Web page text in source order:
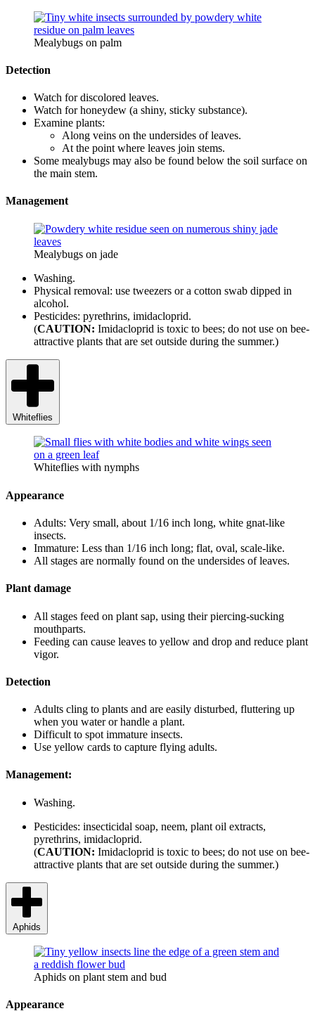
Mealybugs on palm
Detection
Watch for discolored leaves.
Watch for honeydew (a shiny, sticky substance).
Examine plants:
Along veins on the undersides of leaves.
At the point where leaves join stems.
Some mealybugs may also be found below the soil surface on
the main stem.
Management
Mealybugs on jade
Washing.
Physical removal: use tweezers or a cotton swab dipped in
alcohol.
Pesticides: pyrethrins, imidacloprid.
(CAUTION: Imidacloprid is toxic to bees; do not use on bee-
attractive plants that are set outside during the summer.)
Whiteflies
Whiteflies with nymphs
Appearance
Adults: Very small, about 1/16 inch long, white gnat-like
insects.
Immature: Less than 1/16 inch long; flat, oval, scale-like.
All stages are normally found on the undersides of leaves.
Plant damage
All stages feed on plant sap, using their piercing-sucking
mouthparts.
Feeding can cause leaves to yellow and drop and reduce plant
vigor.
Detection
Adults cling to plants and are easily disturbed, fluttering up
when you water or handle a plant.
Difficult to spot immature insects.
Use yellow cards to capture flying adults.
Management:
Washing.
Pesticides: insecticidal soap, neem, plant oil extracts,
pyrethrins, imidacloprid.
(CAUTION: Imidacloprid is toxic to bees; do not use on bee-
attractive plants that are set outside during the summer.)
Aphids
Aphids on plant stem and bud
Appearance